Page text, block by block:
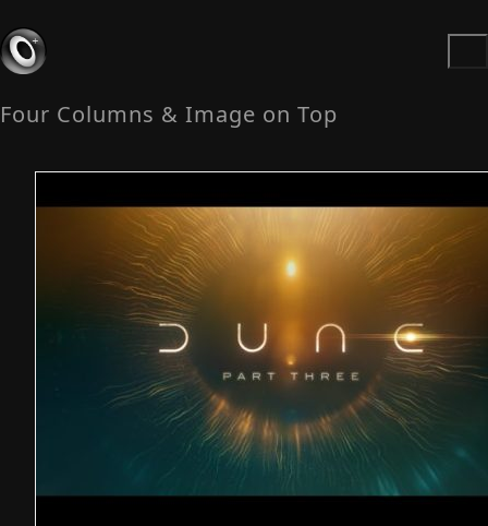
Four Columns & Image on Top